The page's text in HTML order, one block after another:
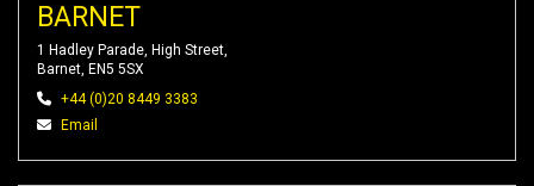
BARNET
1 Hadley Parade, High Street,
Barnet, EN5 5SX
+44 (0)20 8449 3383
Email